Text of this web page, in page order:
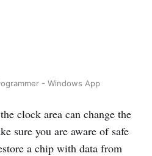
- Windows App
clock area can change the
sure you are aware of safe
a chip with data from